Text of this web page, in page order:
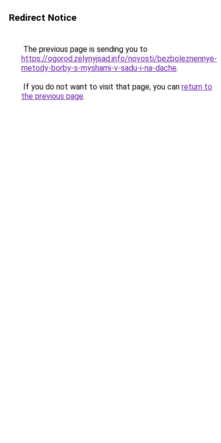
Redirect Notice
The previous page is sending you to
https://ogorod.zelynyjsad.info/novosti/bezboleznennye-
metody-borby-s-myshami-v-sadu-i-na-dache.
If you do not want to visit that page, you can return to
the previous page.